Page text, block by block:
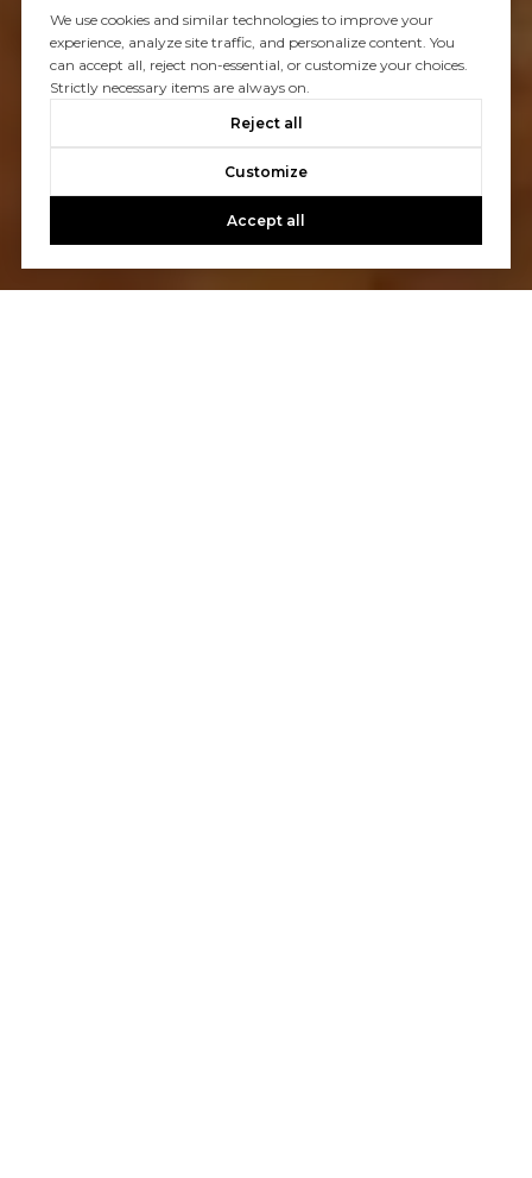
We use cookies and similar technologies to improve your
experience, analyze site traffic, and personalize content. You
can accept all, reject non-essential, or customize your choices.
Strictly necessary items are always on.
Reject all
Customize
Accept all